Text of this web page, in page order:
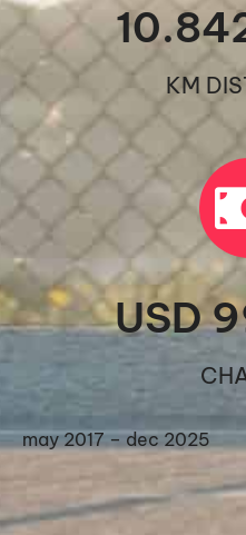
KM
USD
may 2017 – dec 2025